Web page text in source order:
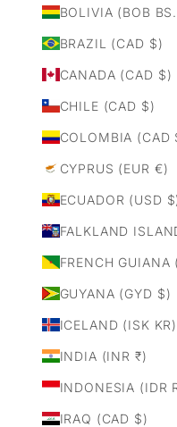
BOLIVIA (BOB
BRAZIL (CAD $)
CANADA (CAD $)
CHILE (CAD $)
COLOMBIA (CAD
CYPRUS (EUR €)
ECUADOR (USD
FALKLAND
FRENCH GUIANA
GUYANA (GYD $)
ICELAND (ISK KR)
INDIA (INR ₹)
INDONESIA (IDR
IRAQ (CAD $)